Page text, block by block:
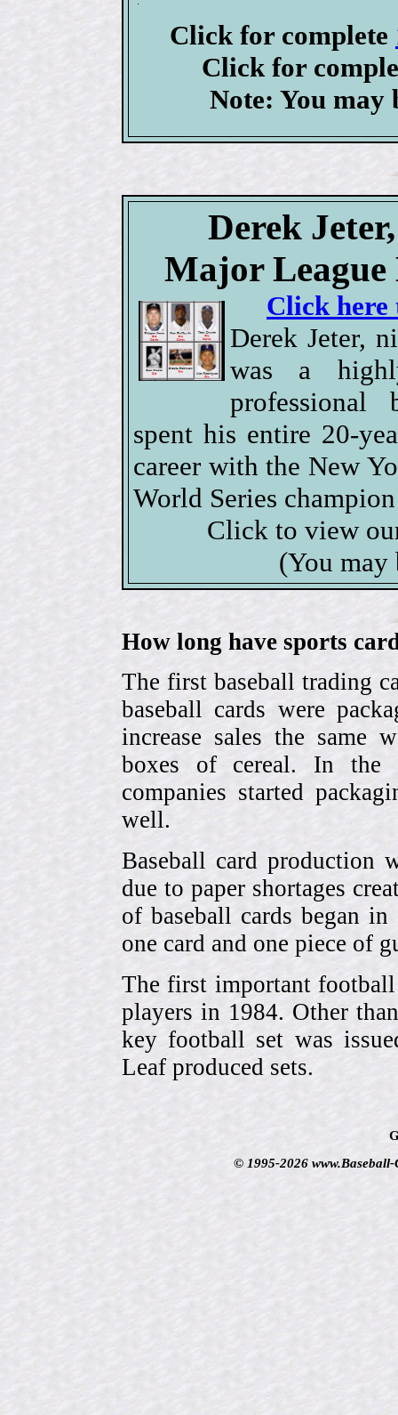
Click for complete
Click for
Note: You may
Derek
Major League
Click here
Derek Jeter,
was a
professional
spent his entire 20-
career with the New
World Series
Click to view
(You may
How long have sports
The first baseball trading
baseball cards were
increase sales the same
boxes of cereal. In the
companies started
well.
Baseball card production
due to paper shortages
of baseball cards began
one card and one piece of
The first important
players in 1984. Other
key football set was
Leaf produced sets.
© 1995-2026 www.Baseball-